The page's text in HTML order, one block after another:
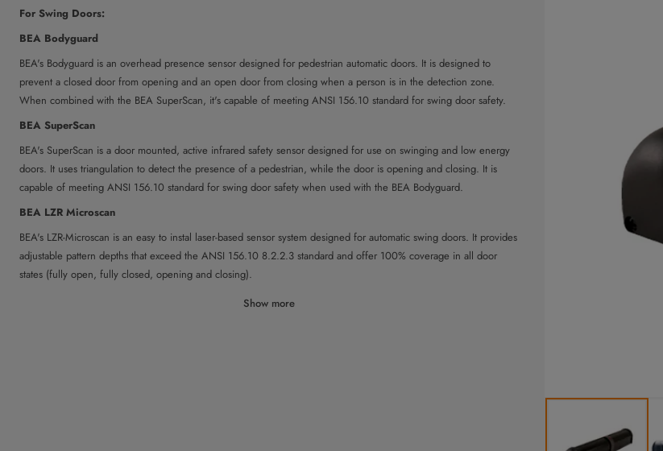
For Swing Doors:
BEA Bodyguard
BEA's Bodyguard is an overhead presence sensor designed for pedestrian automatic doors. It is designed to
prevent a closed door from opening and an open door from closing when a person is in the detection zone.
When combined with the BEA SuperScan, it's capable of meeting ANSI 156.10 standard for swing door safety.
BEA SuperScan
BEA's SuperScan is a door mounted, active infrared safety sensor designed for use on swinging and low energy
doors. It uses triangulation to detect the presence of a pedestrian, while the door is opening and closing. It is
capable of meeting ANSI 156.10 standard for swing door safety when used with the BEA Bodyguard.
BEA LZR Microscan
BEA's LZR-Microscan is an easy to instal laser-based sensor system designed for automatic swing doors. It provides
adjustable pattern depths that exceed the ANSI 156.10 8.2.2.3 standard and offer 100% coverage in all door
states (fully open, fully closed, opening and closing).
Show more